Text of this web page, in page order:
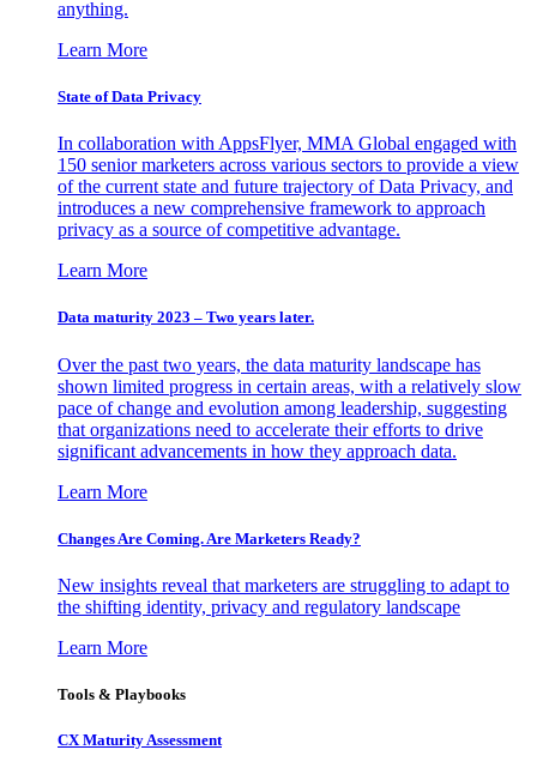
anything.
Learn More
State of Data Privacy
In collaboration with AppsFlyer, MMA Global engaged with
150 senior marketers across various sectors to provide a view
of the current state and future trajectory of Data Privacy, and
introduces a new comprehensive framework to approach
privacy as a source of competitive advantage.
Learn More
Data maturity 2023 – Two years later.
Over the past two years, the data maturity landscape has
shown limited progress in certain areas, with a relatively slow
pace of change and evolution among leadership, suggesting
that organizations need to accelerate their efforts to drive
significant advancements in how they approach data.
Learn More
Changes Are Coming. Are Marketers Ready?
New insights reveal that marketers are struggling to adapt to
the shifting identity, privacy and regulatory landscape
Learn More
Tools & Playbooks
CX Maturity Assessment